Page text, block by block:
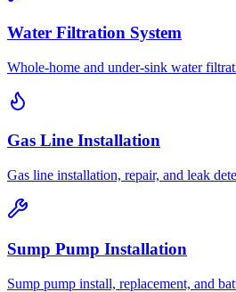
Water Filtration System
Whole-home and under-sink water
Gas Line Installation
Gas line installation, repair, and leak
Sump Pump Installation
Sump pump install, replacement, and